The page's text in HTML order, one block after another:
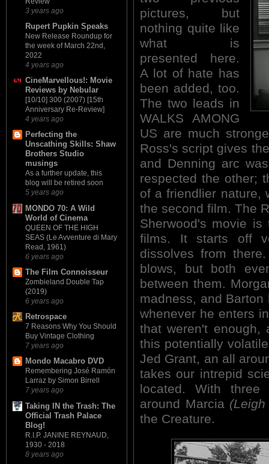
3 years ago
Rupert Pupkin Speaks
New Release Roundup for
the week of March 22nd,
2022
4 years ago
CineMarvellous!: Movie
Reviews by Nebular
[10/10] 300 (2007) [15th
Anniversary Re-Review]
4 years ago
Perfecting the
Unscathing Skills: Shaw
Brothers Studio
musings
As a further update, this
blog will be retired soon
5 years ago
MONDO 70: A Wild
World of Cinema
QUEEN OF THE HIGH
SEAS (Le Avventure di Mary
Read, 1961)
6 years ago
The Film Connoisseur
Zombieland Double Tap
(2019)
6 years ago
Retrospace
7 Reasons Why You Should
Buy Vintage Clothing
7 years ago
Mondo Macabro DVD
Remembering José Ramón
Larraz by Simon Birrell
7 years ago
Taking IN the Trash: The
Official Trash Palace
Blog!
R.I.P. JANINE REYNAUD,
1930 - 2018
8 years ago
pictures, but
nothing quite like
what is
presented here.
A lot of hate has
been added, too.
The two leads in
WALKS AMONG
US are much
Ross's script gives
and Denning arc
respected the other;
of a friendlier nature,
the second film. The
Sherwood's movie
films. It starts off
dissolves from
blows, but both
between them.
madness, and
whenever he enters
that weren't
this potentially
Jed Grant, an all
takes our intrepid
located. With
around Marcia
the Creature.